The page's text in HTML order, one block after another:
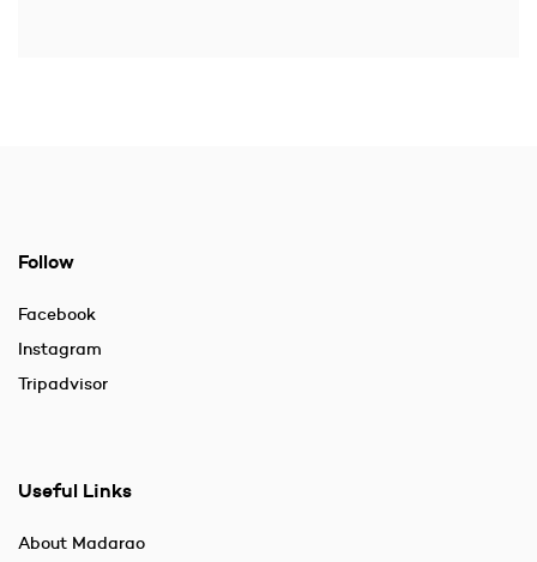
Follow
Facebook
Instagram
Tripadvisor
Useful Links
About Madarao